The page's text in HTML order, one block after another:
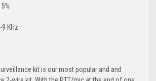
KHz
kit is our most popular and and